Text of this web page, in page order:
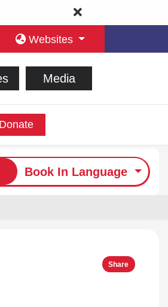
Websites
Media
Donate
Book In Language
Share